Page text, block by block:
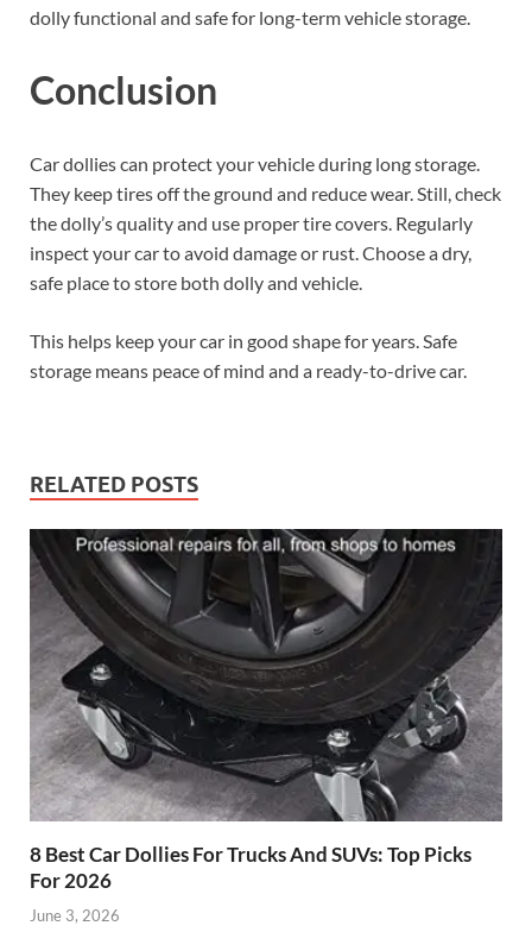
dolly functional and safe for long-term vehicle storage.
Conclusion
Car dollies can protect your vehicle during long storage.
They keep tires off the ground and reduce wear. Still, check
the dolly’s quality and use proper tire covers. Regularly
inspect your car to avoid damage or rust. Choose a dry,
safe place to store both dolly and vehicle.
This helps keep your car in good shape for years. Safe
storage means peace of mind and a ready-to-drive car.
RELATED POSTS
8 Best Car Dollies For Trucks And SUVs: Top Picks
For 2026
June 3, 2026